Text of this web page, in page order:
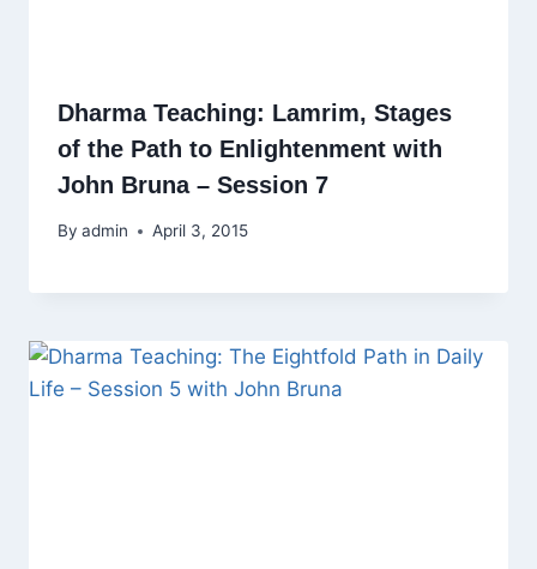
Dharma Teaching: Lamrim, Stages
of the Path to Enlightenment with
John Bruna – Session 7
By admin April 3, 2015